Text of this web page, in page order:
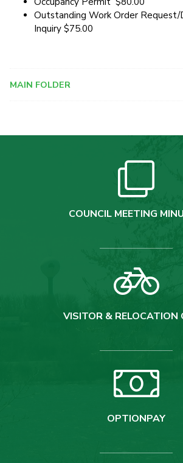
Outstanding Work Order Request/
Inquiry $75.00
MAIN FOLDER
COUNCIL MEETING
VISITOR & RELOCATION
OPTIONPAY